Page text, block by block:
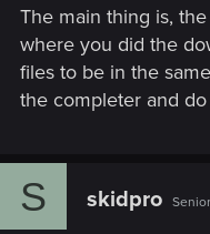
The main thing is,
where you did the
files to be in the
the completer and
S skidpro